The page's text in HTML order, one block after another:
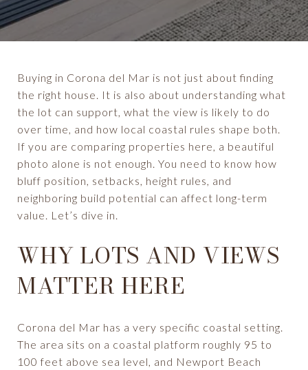
Buying in Corona del Mar is not just about finding
the right house. It is also about understanding what
the lot can support, what the view is likely to do
over time, and how local coastal rules shape both.
If you are comparing properties here, a beautiful
photo alone is not enough. You need to know how
bluff position, setbacks, height rules, and
neighboring build potential can affect long-term
value. Let’s dive in.
WHY LOTS AND VIEWS
MATTER HERE
Corona del Mar has a very specific coastal setting.
The area sits on a coastal platform roughly 95 to
100 feet above sea level, and Newport Beach